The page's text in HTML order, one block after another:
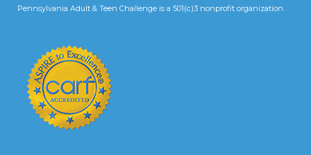
Pennsylvania Adult & Teen Challenge is a 501(c)3 nonprofit organization.